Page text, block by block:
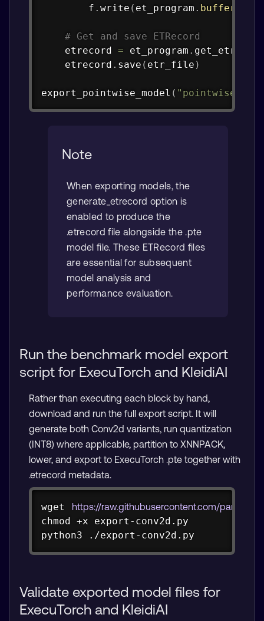
        f
. write ( et_program . buffer
# Get and save ETRecord
    etrecord
= et_program .
    etrecord
. save ( etr_file )
export_pointwise_model (
Note
When exporting models, the
generate_etrecord option is
enabled to produce the
.etrecord file alongside the .pte
model file. These ETRecord files
are essential for subsequent
model analysis and
performance evaluation.
Run the benchmark model export
script for ExecuTorch and KleidiAI
Rather than executing each block by hand,
download and run the full export script. It will
generate both Conv2d variants, run quantization
(INT8) where applicable, partition to XNNPACK,
lower, and export to ExecuTorch .pte together with
.etrecord metadata.
wget https://raw.githubusercontent.com/
chmod
+x export-conv2d.py
python3 ./export-conv2d.py
Copy
Validate exported model files for
ExecuTorch and KleidiAI